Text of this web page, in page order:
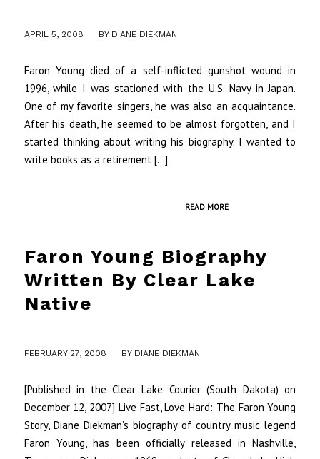
APRIL 5, 2008 BY DIANE DIEKMAN
Faron Young died of a self-inflicted gunshot wound in
1996, while I was stationed with the U.S. Navy in Japan.
One of my favorite singers, he was also an acquaintance.
After his death, he seemed to be almost forgotten, and I
started thinking about writing his biography. I wanted to
write books as a retirement […]
READ MORE
Faron Young Biography
Written By Clear Lake
Native
FEBRUARY 27, 2008
/ BY DIANE DIEKMAN
[Published in the Clear Lake Courier (South Dakota) on
December 12, 2007] Live Fast, Love Hard: The Faron Young
Story, Diane Diekman’s biography of country music legend
Faron Young, has been officially released in Nashville,